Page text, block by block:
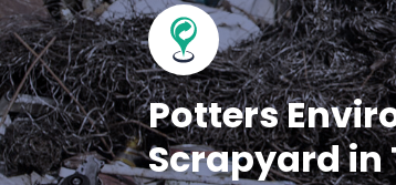
Potters
Scrapyard